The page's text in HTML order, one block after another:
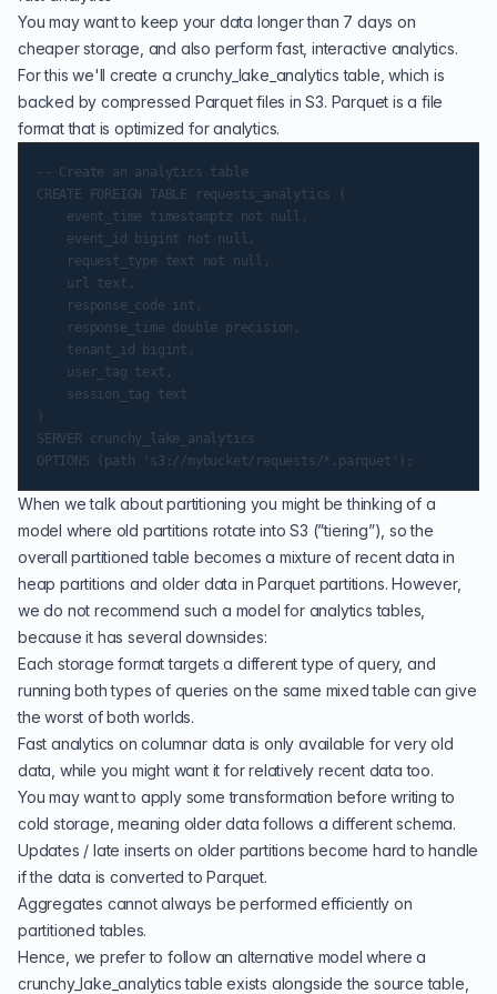
You may want to keep your data longer than 7 days on
cheaper storage, and also perform fast, interactive analytics.
For this we'll create a crunchy_lake_analytics table, which is
backed by compressed Parquet files in S3. Parquet is a file
format that is optimized for analytics.
-- Create an analytics table
CREATE FOREIGN TABLE requests_analytics (
    event_time timestamptz not null,
    event_id bigint not null,
    request_type text not null,
    url text,
    response_code int,
    response_time double precision,
    tenant_id bigint,
    user_tag text,
    session_tag text
SERVER crunchy_lake_analytics
When we talk about partitioning you might be thinking of a
model where old partitions rotate into S3 (”tiering”), so the
overall partitioned table becomes a mixture of recent data in
heap partitions and older data in Parquet partitions. However,
we do not recommend such a model for analytics tables,
because it has several downsides:
Each storage format targets a different type of query, and
running both types of queries on the same mixed table can give
the worst of both worlds.
Fast analytics on columnar data is only available for very old
data, while you might want it for relatively recent data too.
You may want to apply some transformation before writing to
cold storage, meaning older data follows a different schema.
Updates / late inserts on older partitions become hard to handle
if the data is converted to Parquet.
Aggregates cannot always be performed efficiently on
partitioned tables.
Hence, we prefer to follow an alternative model where a
crunchy_lake_analytics table exists alongside the source table,